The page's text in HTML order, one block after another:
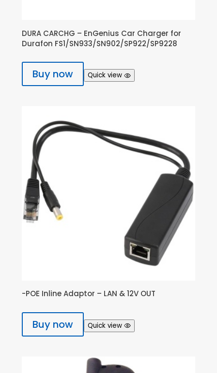
DURA CARCHG – EnGenius Car Charger for
Durafon FS1/SN933/SN902/SP922/SP9228
Buy now Quick view
-POE Inline Adaptor – LAN & 12V OUT
Buy now Quick view